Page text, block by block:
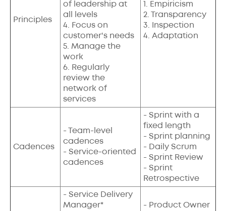
Principles
of leadership at
all levels
4. Focus on
customer's needs
5. Manage the
work
6. Regularly
review the
network of
services
1. Empiricism
2. Transparency
3. Inspection
4. Adaptation
Cadences
- Team-level
cadences
- Service-oriented
cadences
- Sprint with a
fixed length
- Sprint planning
- Daily Scrum
- Sprint Review
- Sprint
Retrospective
- Service Delivery
Manager*
- Product Owner